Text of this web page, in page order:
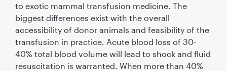
to exotic mammal transfusion medicine. The
biggest differences exist with the overall
accessibility of donor animals and feasibility of the
transfusion in practice. Acute blood loss of 30-
40% total blood volume will lead to shock and fluid
resuscitation is warranted. When more than 40%